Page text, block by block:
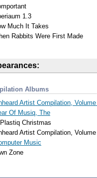
1.3
Much It Takes
Rabbits Were First Made
Albums
Artist Compilation,
Of Musiq, The
Christmas
Artist Compilation,
Music
Zone